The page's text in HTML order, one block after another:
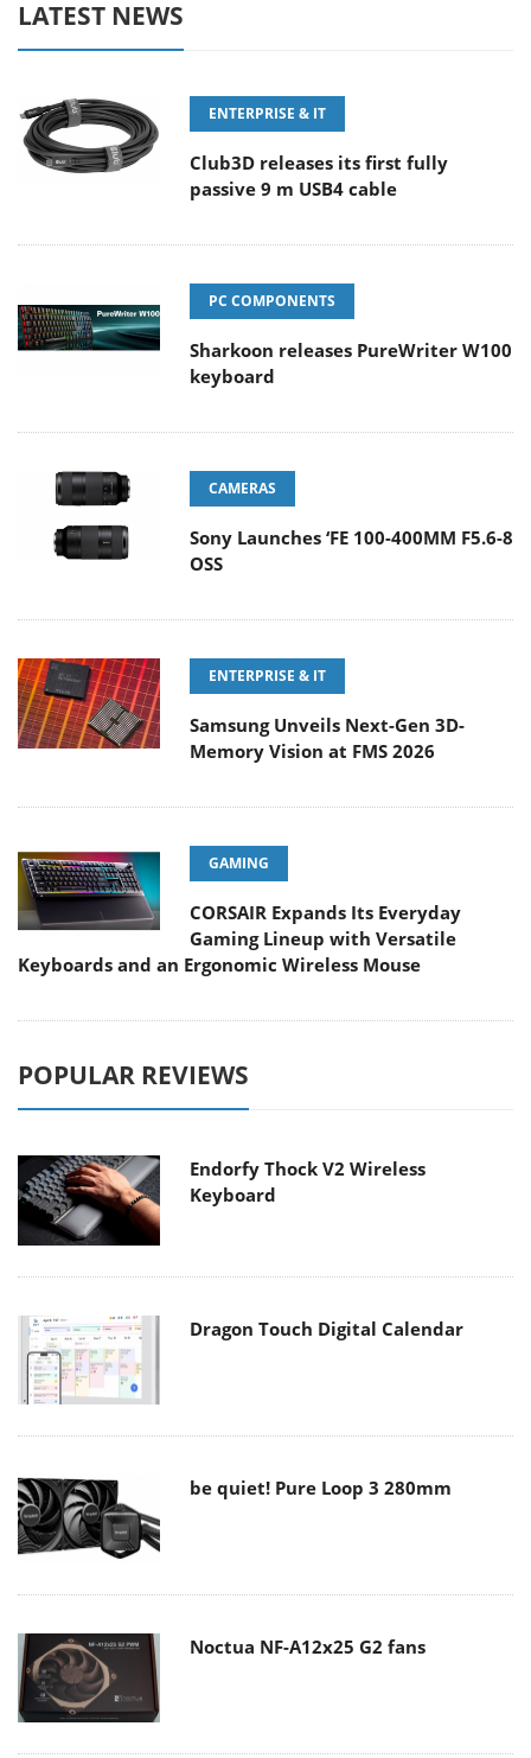
LATEST NEWS
ENTERPRISE & IT
Club3D releases its first fully
passive 9 m USB4 cable
PC COMPONENTS
Sharkoon releases PureWriter W100
keyboard
CAMERAS
Sony Launches ‘FE 100-400MM F5.6-8
OSS
ENTERPRISE & IT
Samsung Unveils Next-Gen 3D-
Memory Vision at FMS 2026
GAMING
CORSAIR Expands Its Everyday
Gaming Lineup with Versatile
Keyboards and an Ergonomic Wireless Mouse
POPULAR REVIEWS
Endorfy Thock V2 Wireless
Keyboard
Dragon Touch Digital Calendar
be quiet! Pure Loop 3 280mm
Noctua NF-A12x25 G2 fans